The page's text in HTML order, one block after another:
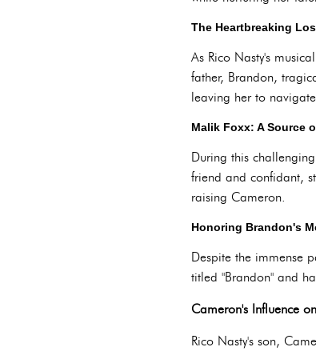
The Heartbreaking
As Rico Nasty's
father, Brandon,
leaving her to
Malik Foxx: A Source
During this
friend and confidant,
raising Cameron.
Honoring Brandon's
Despite the immense
titled "Brandon" and
Cameron's Influence
Rico Nasty's son,